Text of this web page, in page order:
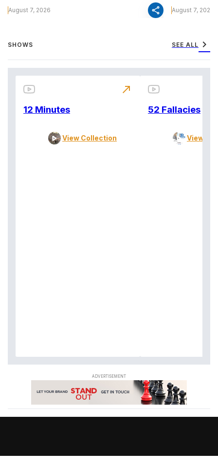
August 7, 2026 share August 7, 2026
SHOWS SEE ALL chevron_right
12 Minutes
View Collection
north_east
52 Fallacies
View